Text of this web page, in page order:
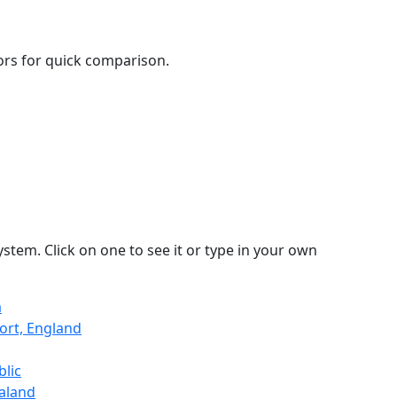
for quick comparison.
Click on one to see it or type in your own
England